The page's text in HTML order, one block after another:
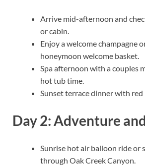
Arrive mid-afternoon and
or cabin.
Enjoy a welcome champagne
honeymoon welcome basket.
Spa afternoon with a couples
hot tub time.
Sunset terrace dinner with red
Day 2: Adventure
Sunrise hot air balloon ride or
through Oak Creek Canyon.